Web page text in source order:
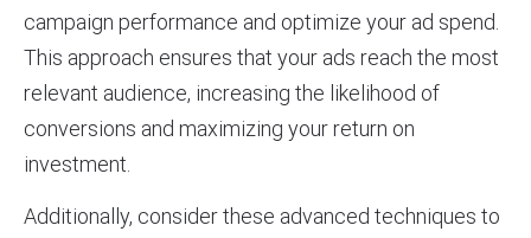
campaign performance and optimize your ad spend.
This approach ensures that your ads reach the most
relevant audience, increasing the likelihood of
conversions and maximizing your return on
investment.
Additionally, consider these advanced techniques to